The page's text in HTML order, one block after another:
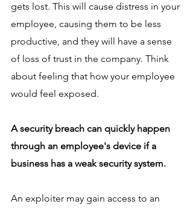
gets lost. This will cause distress in your
employee, causing them to be less
productive, and they will have a sense
of loss of trust in the company. Think
about feeling that how your employee
would feel exposed.
A security breach can quickly happen
through an employee's device if a
business has a weak security system.
An exploiter may gain access to an